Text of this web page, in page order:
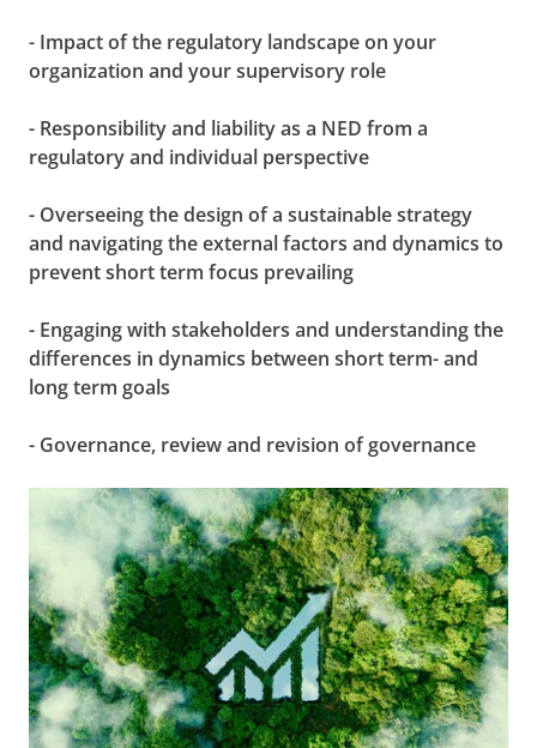
- Impact of the regulatory landscape on your
organization and your supervisory role
- Responsibility and liability as a NED from a
regulatory and individual perspective
- Overseeing the design of a sustainable strategy
and navigating the external factors and dynamics to
prevent short term focus prevailing
- Engaging with stakeholders and understanding the
differences in dynamics between short term- and
long term goals
- Governance, review and revision of governance